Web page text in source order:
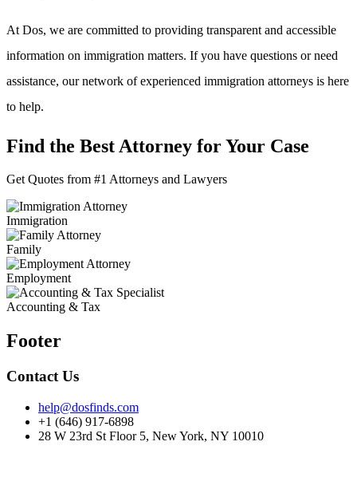
At Dos, we are committed to providing transparent and accessible
information on immigration matters. If you have questions or need
assistance, our network of experienced immigration attorneys is here
to help.
Find the Best Attorney for Your Case
Get Quotes from #1 Attorneys and Lawyers
Immigration
Family
Employment
Accounting & Tax
Footer
Contact Us
help@dosfinds.com
+1 (646) 917-6898
28 W 23rd St Floor 5, New York, NY 10010